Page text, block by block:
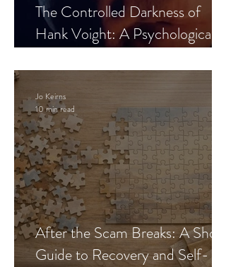
The Controlled Darkness of
Hank Voight: A Psychological
After the Scam Breaks: A Short
Guide to Recovery and Self-
Jo Keirns
10 min read